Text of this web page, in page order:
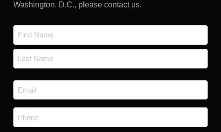
Washington, D.C., please contact us.
First
Email
*
Phone
*